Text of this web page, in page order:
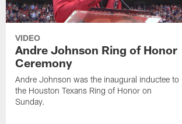
VIDEO
Andre Johnson Ring of Honor
Ceremony
Andre Johnson was the inaugural inductee to
the Houston Texans Ring of Honor on
Sunday.